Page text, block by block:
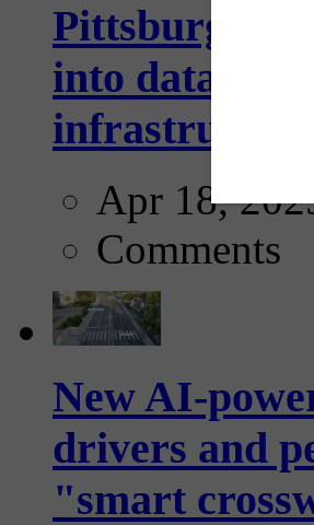
Pittsburgh
into data
Apr 18,
Comments
New AI-
drivers and
"smart